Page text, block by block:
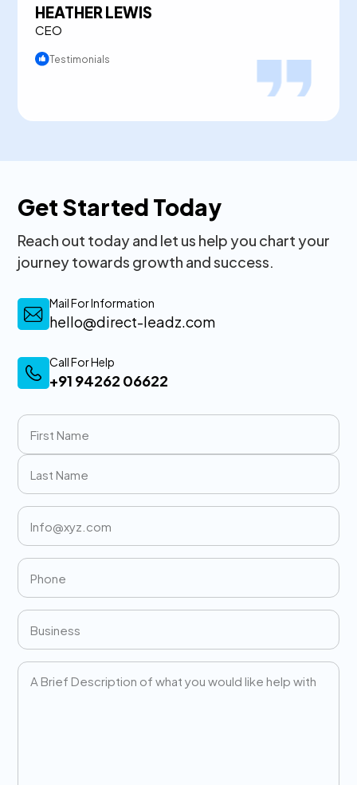
HEATHER LEWIS
CEO
Testimonials
Get Started Today
Reach out today and let us help you chart your
journey towards growth and success.
Mail For Information
hello@direct-leadz.com
Call For Help
+91 94262 06622
Name
First
Last
Email
Phone
Business
Message